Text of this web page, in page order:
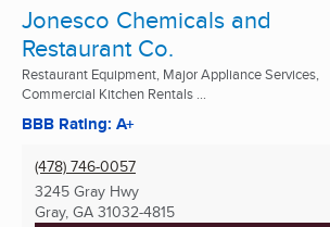
Jonesco Chemicals and
Restaurant Co.
Restaurant Equipment, Major Appliance Services,
Commercial Kitchen Rentals ...
BBB Rating: A+
(478) 746-0057
3245 Gray Hwy
Gray, GA 31032-4815